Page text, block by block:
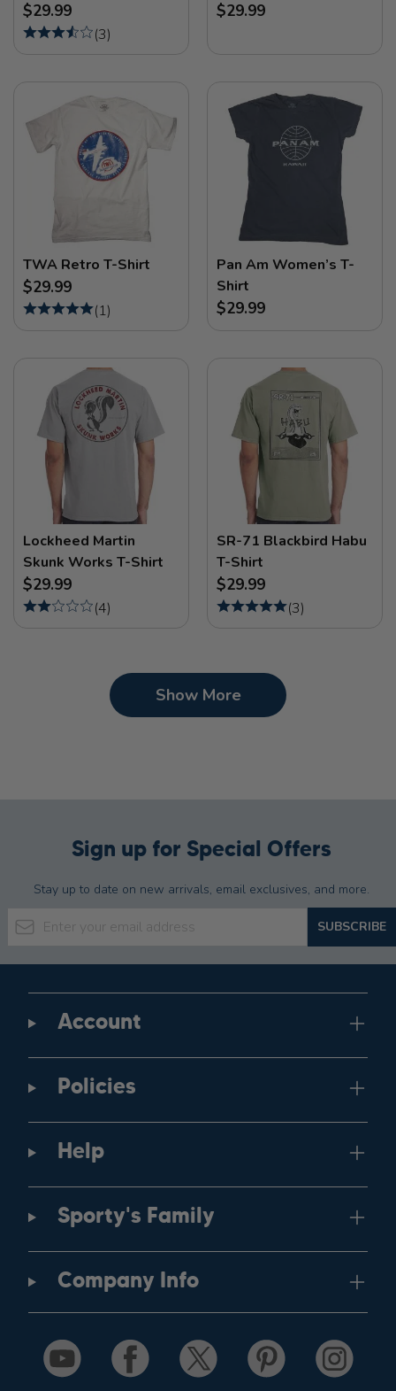
$29.99
(3)
$29.99
TWA Retro T-Shirt
$29.99
(1)
Pan Am Women’s T-
Shirt
$29.99
Lockheed Martin
Skunk Works T-Shirt
$29.99
(4)
SR-71 Blackbird Habu
T-Shirt
$29.99
(3)
Show More
Sign up for Special Offers
Stay up to date on new arrivals, email exclusives, and more.
Email Address SUBSCRIBE
Account
Policies
Help
Sporty's Family
Company Info